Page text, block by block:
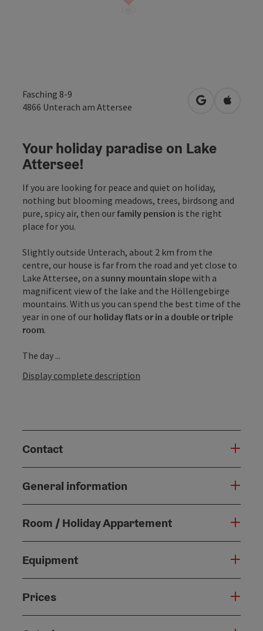
Fasching 8-9
4866 Unterach am Attersee open inOpen in
Your holiday paradise on Lake
Attersee!
If you are looking for peace and quiet on holiday,
nothing but blooming meadows, trees, birdsong and
pure, spicy air, then ourfamily pension is the right
place for you.
Slightly outside Unterach, about 2 km from the
centre, our house is far from the road and yet close to
Lake Attersee, on a sunny mountain slopewith a
magnificent view of the lake and the Höllengebirge
mountains. With us you can spend the best time of the
year in one of our holiday flats or in a double or triple
room.
The day ...
Display complete description
Contact
General information
Room / Holiday Appartement
Equipment
Prices